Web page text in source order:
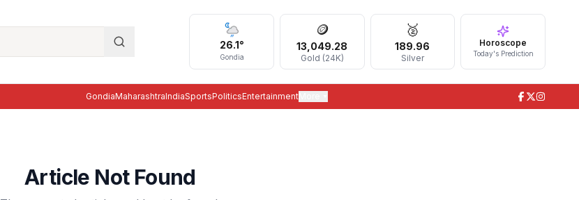
26.1°
Gondia
🪙
13,049.28
Gold (24K)
🥈
189.96
Silver
Horoscope
Today's Prediction
GondiaMaharashtraIndiaSportsPoliticsEntertainmentMore ▾
Article Not Found